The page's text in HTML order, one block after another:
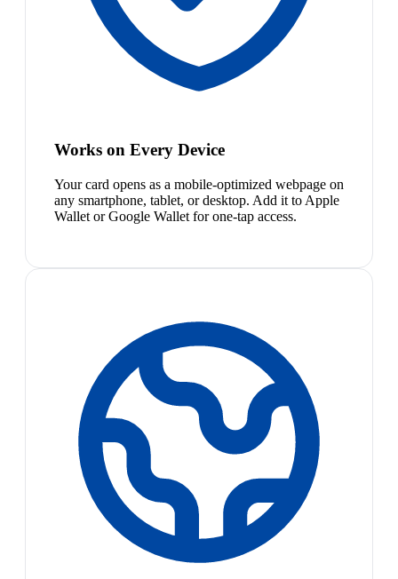
Works on Every Device
Your card opens as a mobile-optimized webpage on
any smartphone, tablet, or desktop. Add it to Apple
Wallet or Google Wallet for one-tap access.